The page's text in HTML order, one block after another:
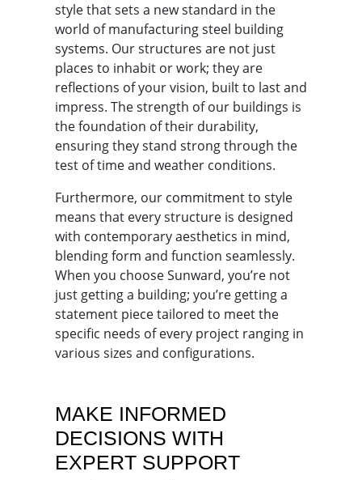
style that sets a new standard in the
world of manufacturing steel building
systems. Our structures are not just
places to inhabit or work; they are
reflections of your vision, built to last and
impress. The strength of our buildings is
the foundation of their durability,
ensuring they stand strong through the
test of time and weather conditions.
Furthermore, our commitment to style
means that every structure is designed
with contemporary aesthetics in mind,
blending form and function seamlessly.
When you choose Sunward, you’re not
just getting a building; you’re getting a
statement piece tailored to meet the
specific needs of every project ranging in
various sizes and configurations.
MAKE INFORMED
DECISIONS WITH
EXPERT SUPPORT